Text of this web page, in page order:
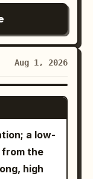
A
partially
of a
Aug 1, 2026
IMAGE 2
a low-
from the
high